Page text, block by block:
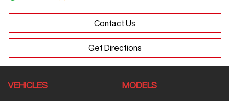
Contact Us
Get Directions
VEHICLES MODELS